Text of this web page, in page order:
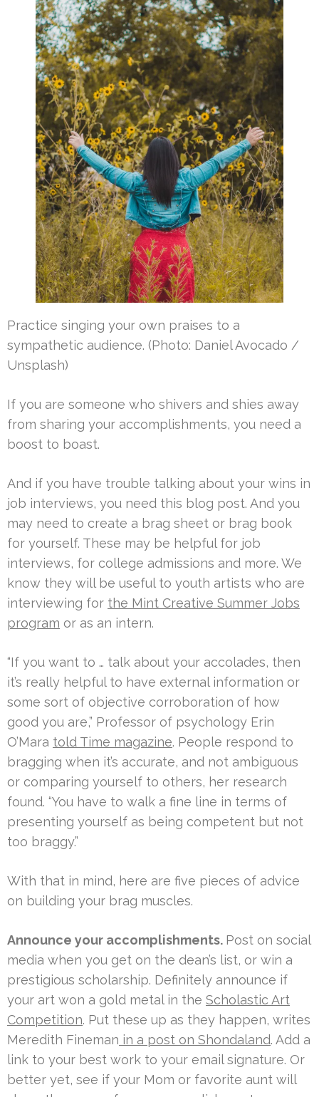
Practice singing your own praises to a
sympathetic audience. (Photo: Daniel Avocado /
Unsplash)
If you are someone who shivers and shies away
from sharing your accomplishments, you need a
boost to boast.
And if you have trouble talking about your wins in
job interviews, you need this blog post. And you
may need to create a brag sheet or brag book
for yourself. These may be helpful for job
interviews, for college admissions and more. We
know they will be useful to youth artists who are
interviewing for the Mint Creative Summer Jobs
program or as an intern.
“If you want to … talk about your accolades, then
it’s really helpful to have external information or
some sort of objective corroboration of how
good you are,” Professor of psychology Erin
O’Mara told Time magazine. People respond to
bragging when it’s accurate, and not ambiguous
or comparing yourself to others, her research
found. “You have to walk a fine line in terms of
presenting yourself as being competent but not
too braggy.”
With that in mind, here are five pieces of advice
on building your brag muscles.
Announce your accomplishments. Post on social
media when you get on the dean’s list, or win a
prestigious scholarship. Definitely announce if
your art won a gold metal in the Scholastic Art
Competition. Put these up as they happen, writes
Meredith Fineman in a post on Shondaland. Add a
link to your best work to your email signature. Or
better yet, see if your Mom or favorite aunt will